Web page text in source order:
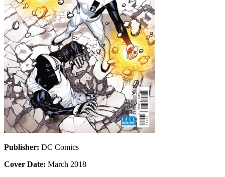
Publisher: DC Comics
Cover Date: March 2018